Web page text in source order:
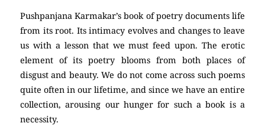
Pushpanjana Karmakar’s book of poetry documents life
from its root. Its intimacy evolves and changes to leave
us with a lesson that we must feed upon. The erotic
element of its poetry blooms from both places of
disgust and beauty. We do not come across such poems
quite often in our lifetime, and since we have an entire
collection, arousing our hunger for such a book is a
necessity.